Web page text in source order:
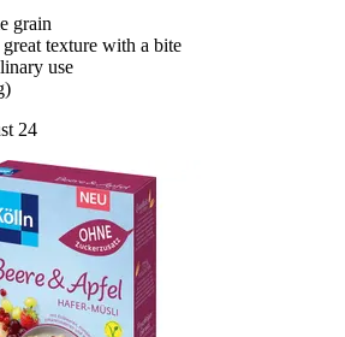
grain
texture with a bite
use
24